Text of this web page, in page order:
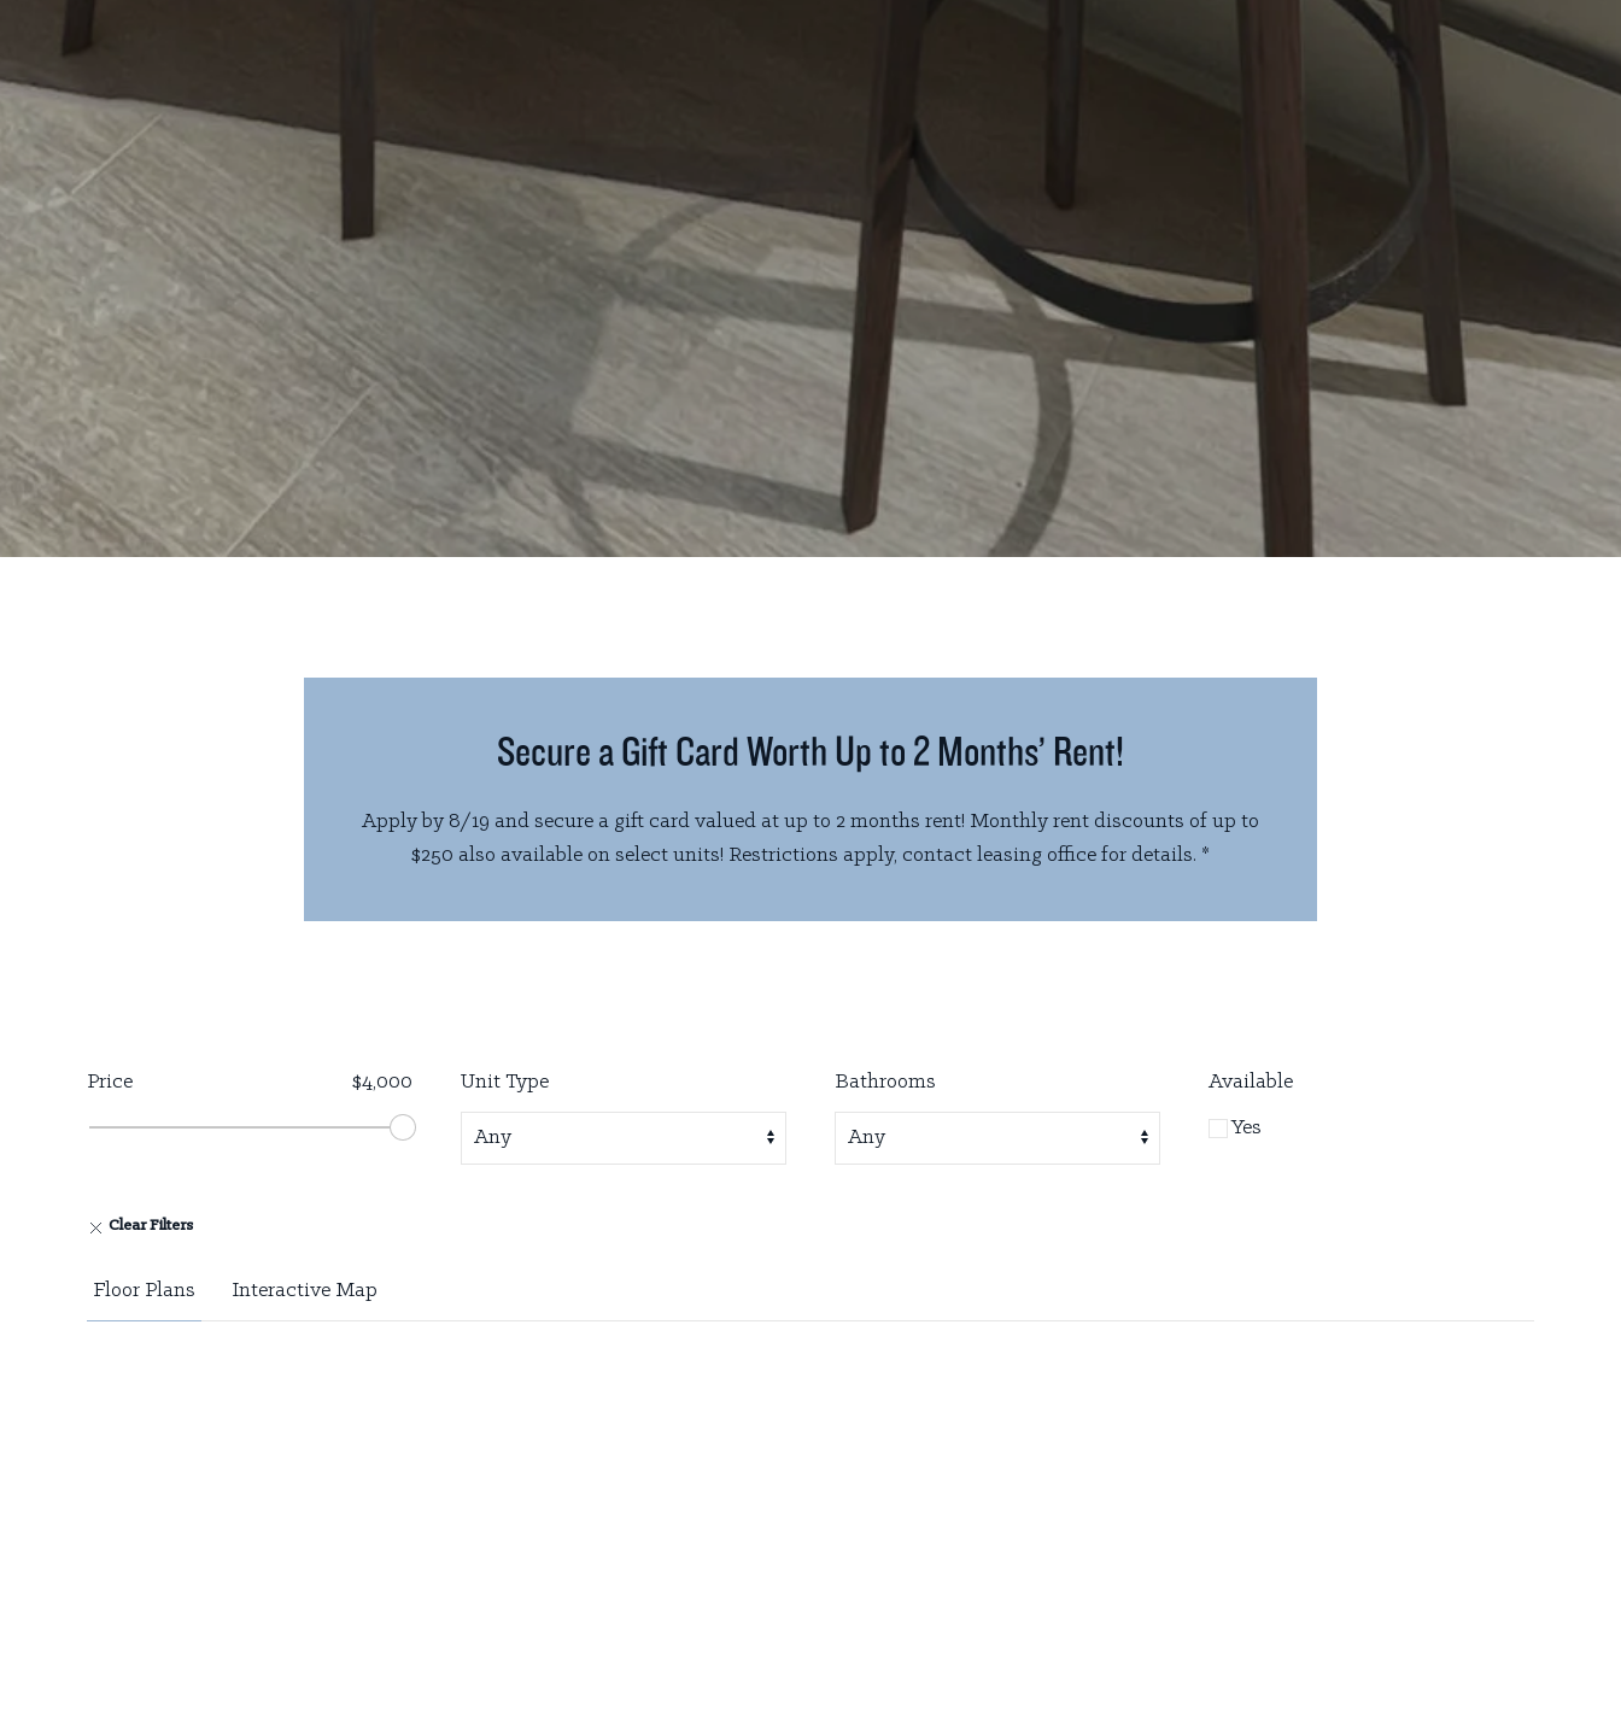
Secure a Gift Card Worth Up to 2 Months’ Rent!
Apply by 8/19 and secure a gift card valued at up to 2 months rent! Monthly rent discounts of up to
$250 also available on select units! Restrictions apply, contact leasing office for details. *
Price $4,000 Unit Type Bathrooms
Available
Yes
Clear Filters
Floor Plans Interactive Map